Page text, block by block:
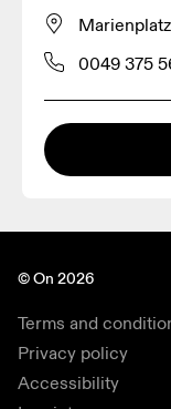
0049 375
© On 2026
Terms and
Privacy policy
Accessibility